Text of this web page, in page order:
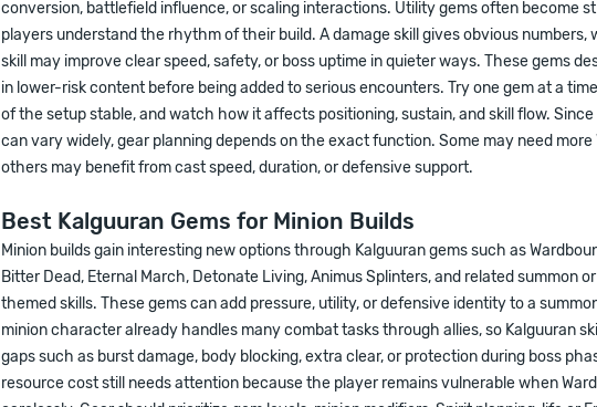
conversion, battlefield influence, or scaling interactions. Utility gems often become
players understand the rhythm of their build. A damage skill gives obvious numbers,
skill may improve clear speed, safety, or boss uptime in quieter ways. These gems
in lower-risk content before being added to serious encounters. Try one gem at a
of the setup stable, and watch how it affects positioning, sustain, and skill flow.
can vary widely, gear planning depends on the exact function. Some may need more
others may benefit from cast speed, duration, or defensive support.
Best Kalguuran Gems for Minion Builds
Minion builds gain interesting new options through Kalguuran gems such as
Bitter Dead, Eternal March, Detonate Living, Animus Splinters, and related summon
themed skills. These gems can add pressure, utility, or defensive identity to a
minion character already handles many combat tasks through allies, so Kalguuran
gaps such as burst damage, body blocking, extra clear, or protection during boss
resource cost still needs attention because the player remains vulnerable when